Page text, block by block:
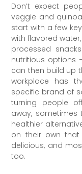
Don’t expect
veggie and
start with a few
with flavored
processed
nutritious options
can then build up
workplace has
specific brand of
turning people
away,
healthier
on their own
delicious, and
too.